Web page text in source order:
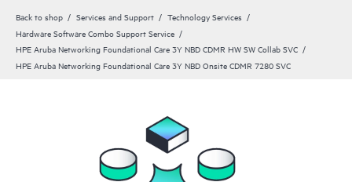
Back to shop Services and Support
Technology Services
Hardware Software Combo Support Service
HPE Aruba Networking Foundational Care 3Y NBD CDMR HW SW Collab SVC
HPE Aruba Networking Foundational Care 3Y NBD Onsite CDMR 7280 SVC